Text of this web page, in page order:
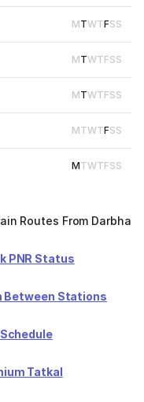
MTWTFSS
MTWTFSS
MTWTFSS
MTWTFSS
MTWTFSS
Routes From
PNR Status
Between Stations
Tatkal